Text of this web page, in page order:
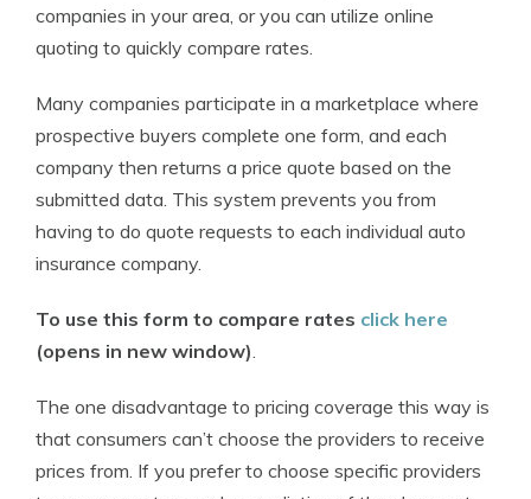
companies in your area, or you can utilize online
quoting to quickly compare rates.
Many companies participate in a marketplace where
prospective buyers complete one form, and each
company then returns a price quote based on the
submitted data. This system prevents you from
having to do quote requests to each individual auto
insurance company.
To use this form to compare rates click here
(opens in new window).
The one disadvantage to pricing coverage this way is
that consumers can’t choose the providers to receive
prices from. If you prefer to choose specific providers